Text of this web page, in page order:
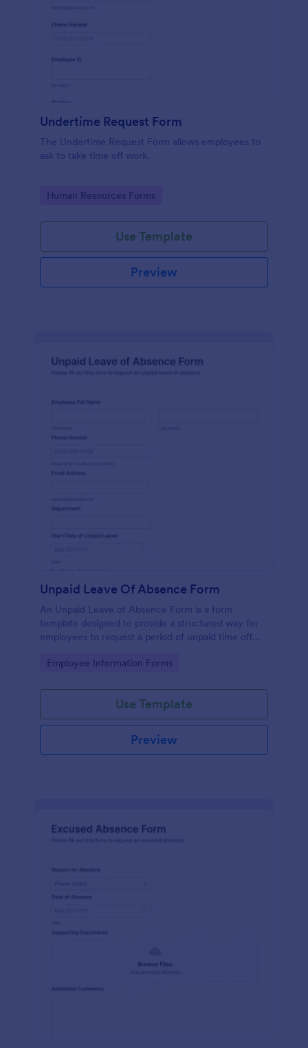
Undertime Request Form
The Undertime Request Form allows employees to
ask to take time off work.
Go to Category:
Human Resources Forms
Use Template
Preview
Unpaid Leave Of Absence Form
An Unpaid Leave of Absence Form is a form
template designed to provide a structured way for
employees to request a period of unpaid time off
Go to Category:
Employee Information Forms
Use Template
Preview